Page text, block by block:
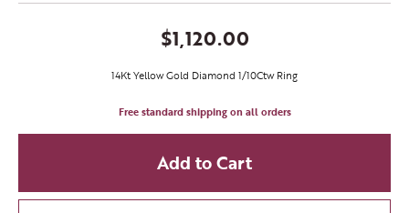
$1,120.00
14Kt Yellow Gold Diamond 1/10Ctw Ring
Free standard shipping on all orders
Add to Cart